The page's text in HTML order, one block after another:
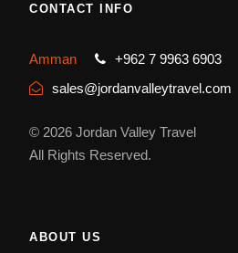
CONTACT INFO
Amman
+962 7 9963 6903
sales@jordanvalleytravel.com
© 2026 Jordan Valley Travel
All Rights Reserved.
ABOUT US